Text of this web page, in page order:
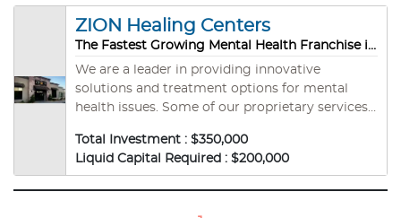
ZION Healing Centers
The Fastest Growing Mental Health Franchise in the US
We are a leader in providing innovative
solutions and treatment options for mental
health issues. Some of our proprietary services
Outpatient Treatment, and Transcranial
Magnetic Stimulation -TMS-. As the ONLY
Total Investment : $350,000
Liquid Capital Required : $200,000